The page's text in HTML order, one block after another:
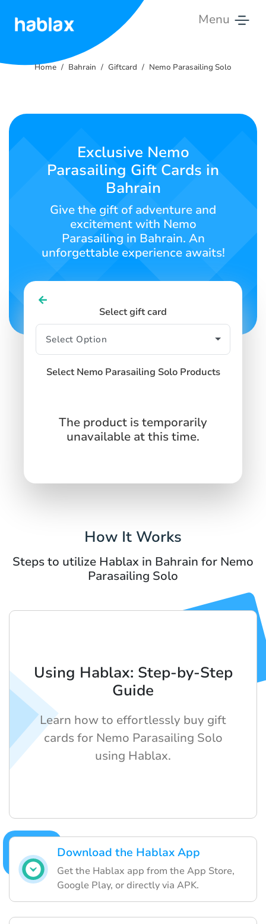
Menu
Rates
Contact
SIGN UP
Home Bahrain Giftcard Nemo Parasailing Solo
Exclusive Nemo
Parasailing Gift Cards in
Bahrain
Give the gift of adventure and
excitement with Nemo
Parasailing in Bahrain. An
unforgettable experience awaits!
Select gift card
Select Nemo Parasailing Solo Products
The product is temporarily
unavailable at this time.
How It Works
Steps to utilize Hablax in Bahrain for Nemo
Parasailing Solo
Download the Hablax App
Get the Hablax app from the App Store,
Google Play, or directly via APK.
Using Hablax: Step-by-Step
Guide
Learn how to effortlessly buy gift
cards for Nemo Parasailing Solo
using Hablax.